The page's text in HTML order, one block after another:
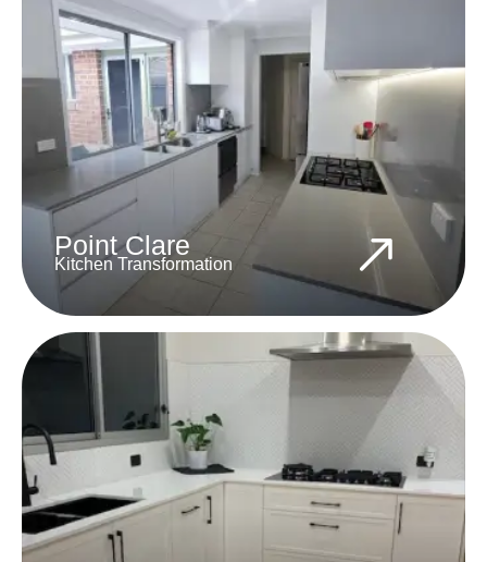
Point Clare
Kitchen Transformation